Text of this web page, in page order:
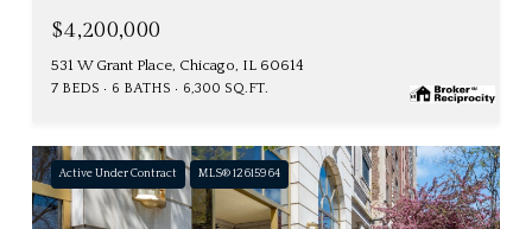
$4,200,000
531 W Grant Place, Chicago, IL 60614
7 BEDS 6 BATHS 6,300 SQ.FT.
Active Under Contract MLS® 12615964